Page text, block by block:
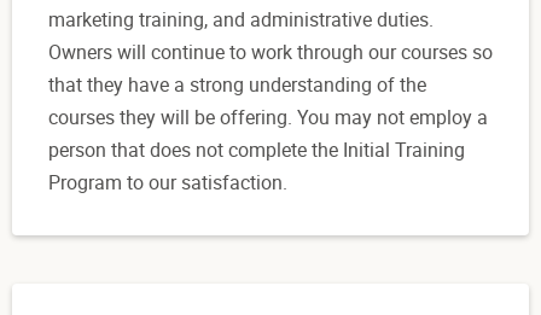
marketing training, and administrative duties.
Owners will continue to work through our courses so
that they have a strong understanding of the
courses they will be offering. You may not employ a
person that does not complete the Initial Training
Program to our satisfaction.